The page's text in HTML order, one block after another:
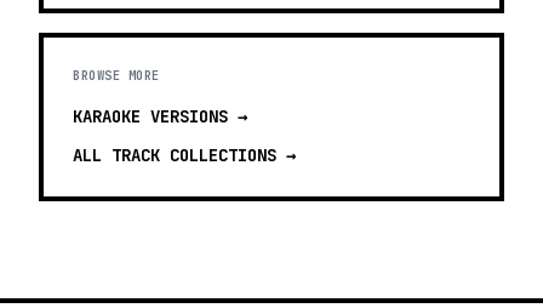
BROWSE MORE
KARAOKE VERSIONS →
ALL TRACK COLLECTIONS →